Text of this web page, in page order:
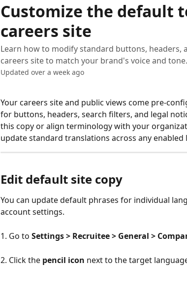
Customize the default
careers site
Learn how to modify standard buttons, headers,
careers site to match your brand's voice and tone.
Updated over a week ago
Your careers site and public views come pre-
for buttons, headers, search filters, and legal
this copy or align terminology with your
update standard translations across any enabled
Edit default site copy
You can update default phrases for individual
account settings.
1. Go to Settings > Recruitee > General >
2. Click the pencil icon next to the target